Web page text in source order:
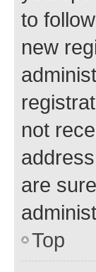
to
new
not
are
Top